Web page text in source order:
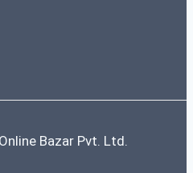
Bazar Pvt. Ltd.